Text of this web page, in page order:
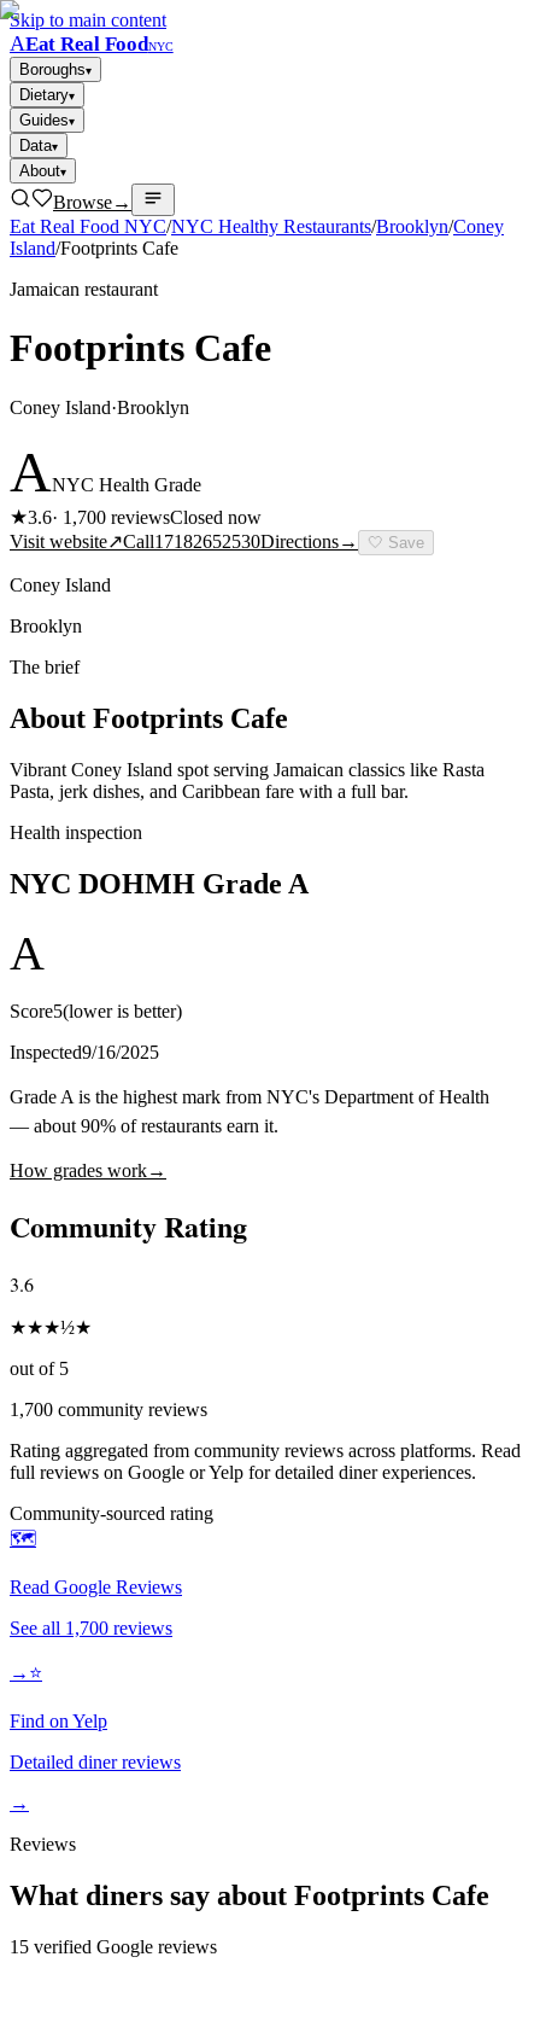
Skip to main content
AEat Real FoodNYC
Boroughs▾
Dietary▾
Guides▾
Data▾
About▾
Browse→
Eat Real Food NYC/NYC Healthy Restaurants/Brooklyn/Coney
Island/Footprints Cafe
Jamaican restaurant
Footprints Cafe
Coney Island·Brooklyn
ANYC Health Grade
★3.6· 1,700 reviewsClosed now
Visit website↗Call17182652530Directions→ 🤍 Save
Coney Island
Brooklyn
The brief
About Footprints Cafe
Vibrant Coney Island spot serving Jamaican classics like Rasta
Pasta, jerk dishes, and Caribbean fare with a full bar.
Health inspection
NYC DOHMH Grade A
A
Score5(lower is better)
Inspected9/16/2025
Grade A is the highest mark from NYC's Department of Health
— about 90% of restaurants earn it.
How grades work→
Community Rating
3.6
★★★½★
out of 5
1,700 community reviews
Rating aggregated from community reviews across platforms. Read
full reviews on Google or Yelp for detailed diner experiences.
Community-sourced rating
🗺️
Read Google Reviews
See all 1,700 reviews
→ ⭐
Find on Yelp
Detailed diner reviews
→
Reviews
What diners say about Footprints Cafe
15 verified Google reviews